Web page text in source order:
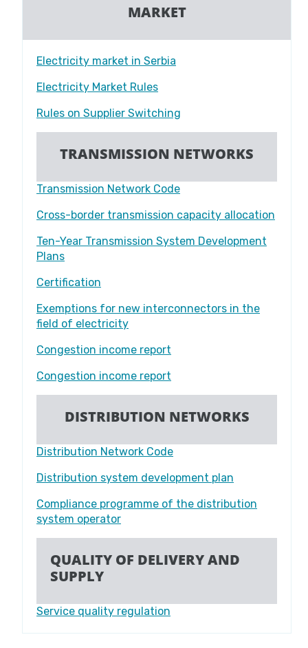
MARKET
Electricity market in Serbia
Electricity Market Rules
Rules on Supplier Switching
TRANSMISSION NETWORKS
Transmission Network Code​​​​​​​
Cross-border transmission capacity allocation
Ten-Year Transmission System Development
Plans
Certification
Exemptions for new interconnectors in the
field of electricity
Congestion income report
Congestion income report
DISTRIBUTION NETWORKS
Distribution Network Code
Distribution system development plan
Compliance programme of the distribution
system operator
QUALITY OF DELIVERY AND
SUPPLY
Service quality regulation